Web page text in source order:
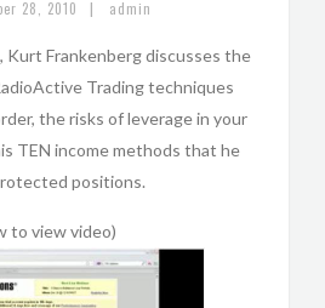
28, 2010 | admin
Frankenberg discusses the
Trading techniques
the risks of leverage in your
TEN income methods that he
positions.
to view video)